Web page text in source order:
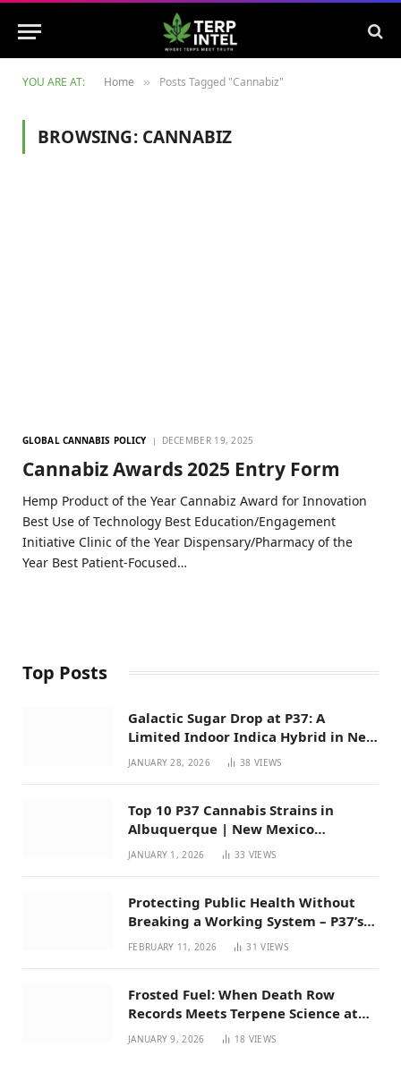
YOU ARE AT: Home » Posts Tagged "Cannabiz"
BROWSING: CANNABIZ
GLOBAL CANNABIS POLICY DECEMBER 19, 2025
Cannabiz Awards 2025 Entry Form
Hemp Product of the Year Cannabiz Award for Innovation
Best Use of Technology Best Education/Engagement
Initiative Clinic of the Year Dispensary/Pharmacy of the
Year Best Patient-Focused…
Top Posts
Galactic Sugar Drop at P37: A
Limited Indoor Indica Hybrid in New
Mexico
JANUARY 28, 2026 38VIEWS
Top 10 P37 Cannabis Strains in
Albuquerque | New Mexico
Favorites for 2026
JANUARY 1, 2026 33 VIEWS
Protecting Public Health Without
Breaking a Working System – P37’s
Perspective on House Bill 294
FEBRUARY 11, 2026 31VIEWS
Frosted Fuel: When Death Row
Records Meets Terpene Science at
Prohibition 37
JANUARY 9, 2026 18 VIEWS